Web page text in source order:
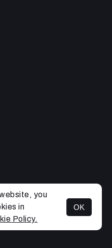
MENU
you
in
Policy.
OK